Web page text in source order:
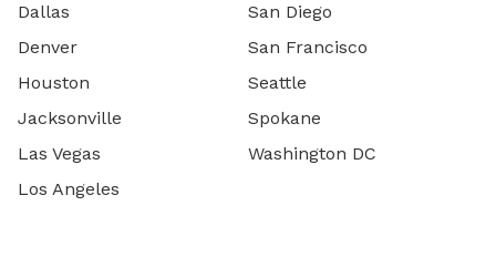
Dallas
Denver
Houston
Jacksonville
Las Vegas
Los Angeles
San Diego
San Francisco
Seattle
Spokane
Washington DC